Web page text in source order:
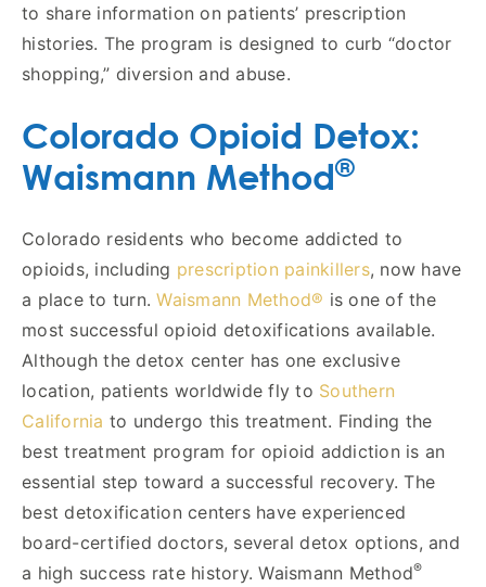
to share information on patients’ prescription
histories. The program is designed to curb “doctor
shopping,” diversion and abuse.
Colorado Opioid Detox:
Waismann Method®
Colorado residents who become addicted to
opioids, including prescription painkillers, now have
a place to turn.Waismann Method® is one of the
most successful opioid detoxifications available.
Although the detox center has one exclusive
location, patients worldwide fly to Southern
California to undergo this treatment. Finding the
best treatment program for opioid addiction is an
essential step toward a successful recovery. The
best detoxification centers have experienced
board-certified doctors, several detox options, and
a high success rate history. Waismann Method®